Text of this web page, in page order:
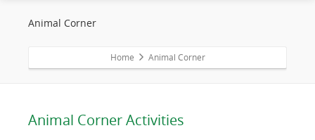
Animal Corner
Home Animal Corner
Animal Corner Activities